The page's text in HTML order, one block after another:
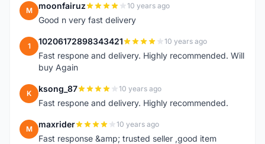
M moonfairuz 10 years ago
Good n very fast delivery
1 10206172898343421 10 years ago
Fast respone and delivery. Highly recommended. Will
buy Again
K ksong_87 10 years ago
Fast respone and delivery. Highly recommended.
M maxrider 10 years ago
Fast response &amp; trusted seller ,good item